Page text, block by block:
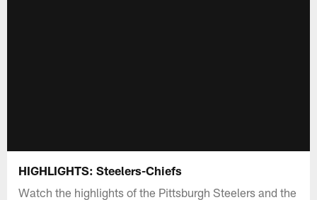
HIGHLIGHTS: Steelers-Chiefs
Watch the highlights of the Pittsburgh Steelers and the